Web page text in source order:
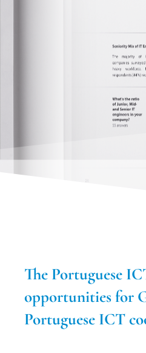
The Portuguese
opportunities for
Portuguese ICT